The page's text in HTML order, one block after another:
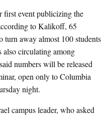
first event publicizing the
to Kalikoff, 65
turn away almost 100 students
circulating among
numbers will be released
open only to Columbia
night.
campus leader, who asked